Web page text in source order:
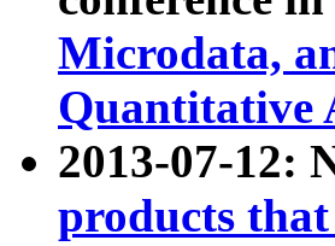
Microdata,
Quantitative
2013-07-12:
products